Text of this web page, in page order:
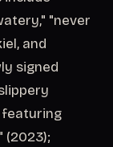
"never
and
signed
featuring
(2023);